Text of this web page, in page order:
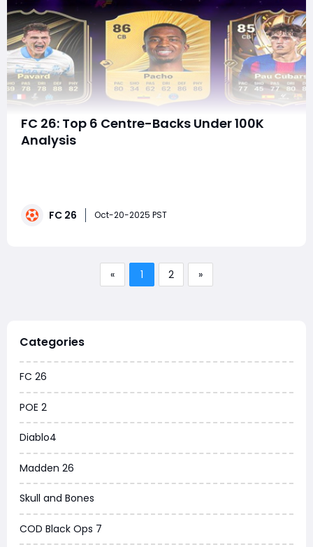
FC 26: Top 6 Centre-Backs Under 100K
Analysis
pace—they're about control, timing, and positioning.If
FC 26 Oct-20-2025 PST
« 1 2 »
Categories
FC 26
POE 2
Diablo4
Madden 26
Skull and Bones
COD Black Ops 7